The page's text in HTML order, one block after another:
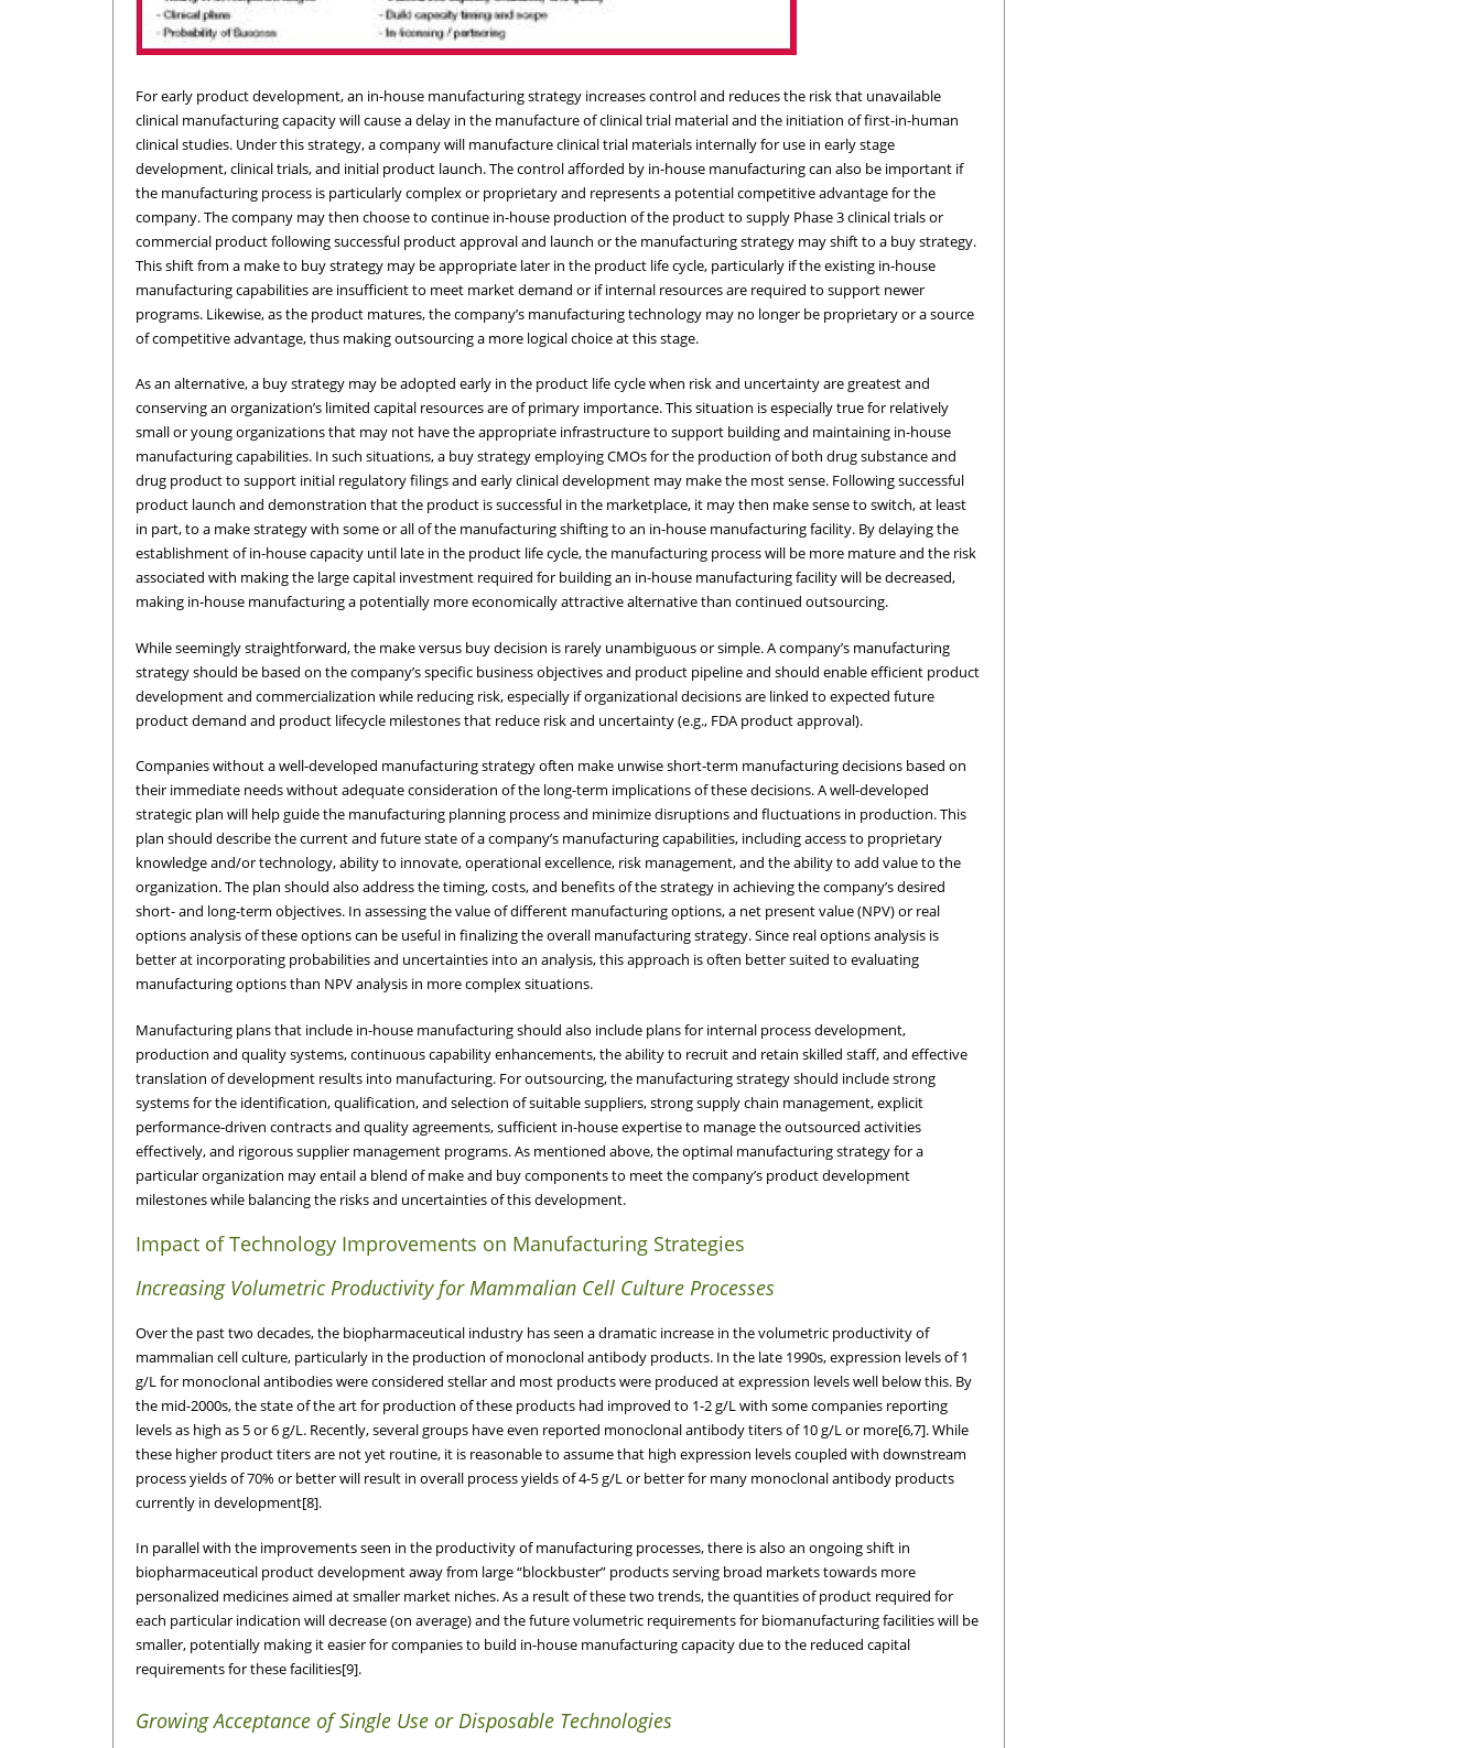
For early product development, an in-house manufacturing strategy increases control and reduces the risk that unavailable
clinical manufacturing capacity will cause a delay in the manufacture of clinical trial material and the initiation of first-in-human
clinical studies. Under this strategy, a company will manufacture clinical trial materials internally for use in early stage
development, clinical trials, and initial product launch. The control afforded by in-house manufacturing can also be important if
the manufacturing process is particularly complex or proprietary and represents a potential competitive advantage for the
company. The company may then choose to continue in-house production of the product to supply Phase 3 clinical trials or
commercial product following successful product approval and launch or the manufacturing strategy may shift to a buy strategy.
This shift from a make to buy strategy may be appropriate later in the product life cycle, particularly if the existing in-house
manufacturing capabilities are insufficient to meet market demand or if internal resources are required to support newer
programs. Likewise, as the product matures, the company’s manufacturing technology may no longer be proprietary or a source
of competitive advantage, thus making outsourcing a more logical choice at this stage.
As an alternative, a buy strategy may be adopted early in the product life cycle when risk and uncertainty are greatest and
conserving an organization’s limited capital resources are of primary importance. This situation is especially true for relatively
small or young organizations that may not have the appropriate infrastructure to support building and maintaining in-house
manufacturing capabilities. In such situations, a buy strategy employing CMOs for the production of both drug substance and
drug product to support initial regulatory filings and early clinical development may make the most sense. Following successful
product launch and demonstration that the product is successful in the marketplace, it may then make sense to switch, at least
in part, to a make strategy with some or all of the manufacturing shifting to an in-house manufacturing facility. By delaying the
establishment of in-house capacity until late in the product life cycle, the manufacturing process will be more mature and the risk
associated with making the large capital investment required for building an in-house manufacturing facility will be decreased,
making in-house manufacturing a potentially more economically attractive alternative than continued outsourcing.
While seemingly straightforward, the make versus buy decision is rarely unambiguous or simple. A company’s manufacturing
strategy should be based on the company’s specific business objectives and product pipeline and should enable efficient product
development and commercialization while reducing risk, especially if organizational decisions are linked to expected future
product demand and product lifecycle milestones that reduce risk and uncertainty (e.g., FDA product approval).
Companies without a well-developed manufacturing strategy often make unwise short-term manufacturing decisions based on
their immediate needs without adequate consideration of the long-term implications of these decisions. A well-developed
strategic plan will help guide the manufacturing planning process and minimize disruptions and fluctuations in production. This
plan should describe the current and future state of a company’s manufacturing capabilities, including access to proprietary
knowledge and/or technology, ability to innovate, operational excellence, risk management, and the ability to add value to the
organization. The plan should also address the timing, costs, and benefits of the strategy in achieving the company’s desired
short- and long-term objectives. In assessing the value of different manufacturing options, a net present value (NPV) or real
options analysis of these options can be useful in finalizing the overall manufacturing strategy. Since real options analysis is
better at incorporating probabilities and uncertainties into an analysis, this approach is often better suited to evaluating
manufacturing options than NPV analysis in more complex situations.
Manufacturing plans that include in-house manufacturing should also include plans for internal process development,
production and quality systems, continuous capability enhancements, the ability to recruit and retain skilled staff, and effective
translation of development results into manufacturing. For outsourcing, the manufacturing strategy should include strong
systems for the identification, qualification, and selection of suitable suppliers, strong supply chain management, explicit
performance-driven contracts and quality agreements, sufficient in-house expertise to manage the outsourced activities
effectively, and rigorous supplier management programs. As mentioned above, the optimal manufacturing strategy for a
particular organization may entail a blend of make and buy components to meet the company’s product development
milestones while balancing the risks and uncertainties of this development.
Impact of Technology Improvements on Manufacturing Strategies
Increasing Volumetric Productivity for Mammalian Cell Culture Processes
Over the past two decades, the biopharmaceutical industry has seen a dramatic increase in the volumetric productivity of
mammalian cell culture, particularly in the production of monoclonal antibody products. In the late 1990s, expression levels of 1
g/L for monoclonal antibodies were considered stellar and most products were produced at expression levels well below this. By
the mid-2000s, the state of the art for production of these products had improved to 1-2 g/L with some companies reporting
levels as high as 5 or 6 g/L. Recently, several groups have even reported monoclonal antibody titers of 10 g/L or more[6,7]. While
these higher product titers are not yet routine, it is reasonable to assume that high expression levels coupled with downstream
process yields of 70% or better will result in overall process yields of 4-5 g/L or better for many monoclonal antibody products
currently in development[8].
In parallel with the improvements seen in the productivity of manufacturing processes, there is also an ongoing shift in
biopharmaceutical product development away from large “blockbuster” products serving broad markets towards more
personalized medicines aimed at smaller market niches. As a result of these two trends, the quantities of product required for
each particular indication will decrease (on average) and the future volumetric requirements for biomanufacturing facilities will be
smaller, potentially making it easier for companies to build in-house manufacturing capacity due to the reduced capital
requirements for these facilities[9].
Growing Acceptance of Single Use or Disposable Technologies